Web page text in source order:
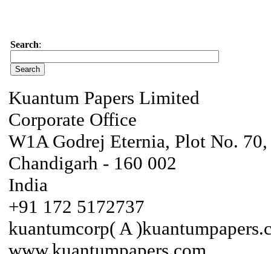
Search:
Kuantum Papers Limited
Corporate Office
W1A Godrej Eternia, Plot No.
Chandigarh - 160 002
India
+91 172 5172737
kuantumcorp( A